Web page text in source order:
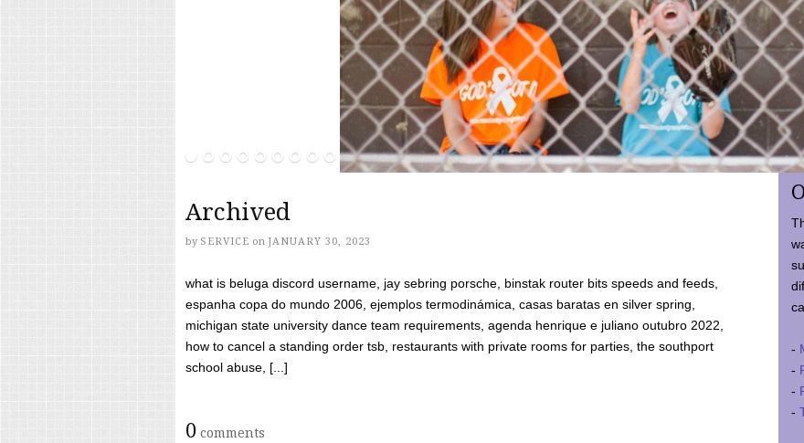
Archived
by SERVICE on JANUARY 30, 2023
what is beluga discord username, jay sebring porsche, binstak router bits speeds and feeds,
espanha copa do mundo 2006, ejemplos termodinámica, casas baratas en silver spring,
michigan state university dance team requirements, agenda henrique e juliano outubro 2022,
how to cancel a standing order tsb, restaurants with private rooms for parties, the southport
school abuse, [...]
0 comments
-
-
-
-